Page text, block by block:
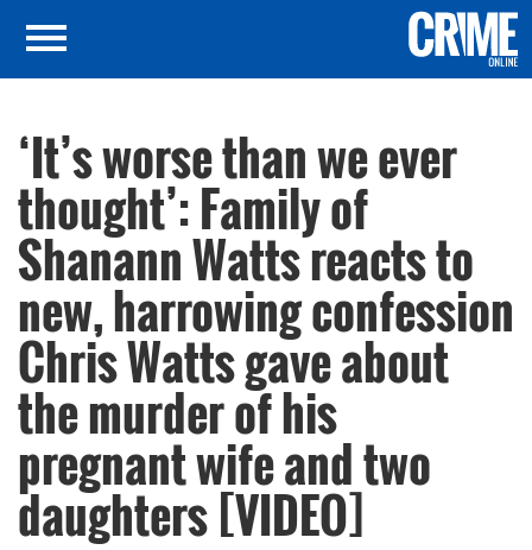
‘It’s worse than we ever
thought’: Family of
Shanann Watts reacts to
new, harrowing confession
Chris Watts gave about
the murder of his
pregnant wife and two
daughters [VIDEO]